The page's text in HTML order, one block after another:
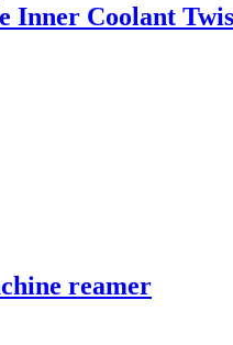
Inner Coolant
reamer